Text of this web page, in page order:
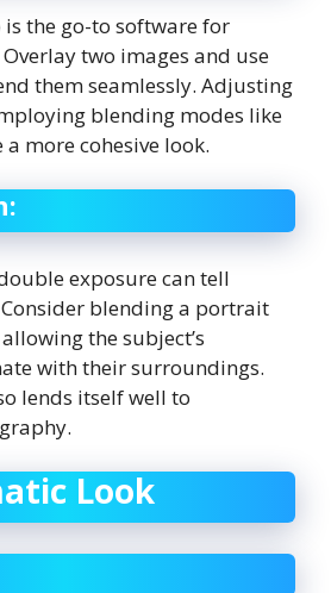
the go-to software for
two images and use
them seamlessly. Adjusting
blending modes like
a more cohesive look.
exposure can tell
blending a portrait
the subject’s
with their surroundings.
lends itself well to
Look